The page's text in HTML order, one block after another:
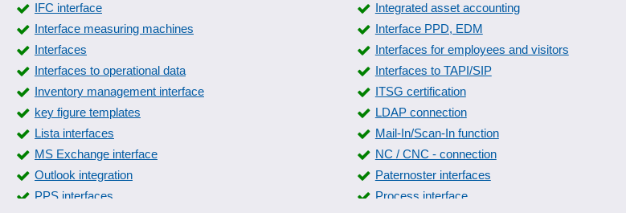
IFC interface
Integrated asset accounting
Interface measuring machines
Interface PPD, EDM
Interfaces
Interfaces for employees and visitors
Interfaces to operational data
Interfaces to TAPI/SIP
Inventory management interface
ITSG certification
key figure templates
LDAP connection
Lista interfaces
Mail-In/Scan-In function
MS Exchange interface
NC / CNC - connection
Outlook integration
Paternoster interfaces
PPS interfaces
Process interface